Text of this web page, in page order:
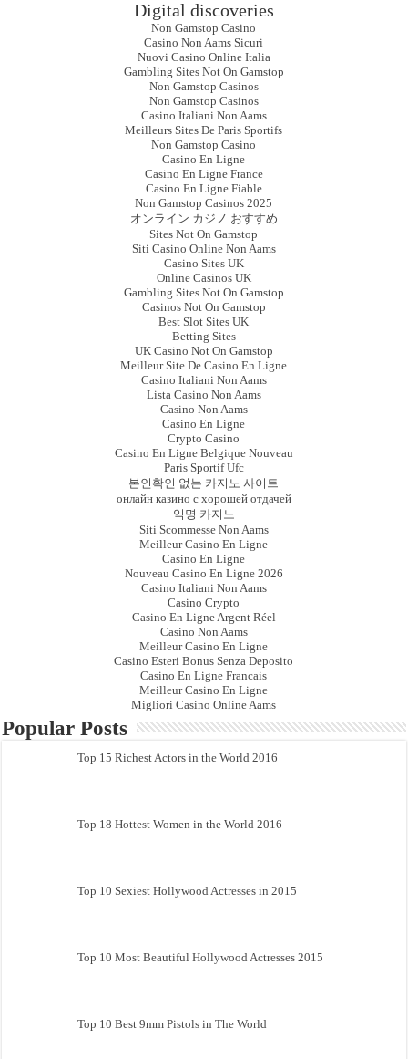
Digital discoveries
Non Gamstop Casino
Casino Non Aams Sicuri
Nuovi Casino Online Italia
Gambling Sites Not On Gamstop
Non Gamstop Casinos
Non Gamstop Casinos
Casino Italiani Non Aams
Meilleurs Sites De Paris Sportifs
Non Gamstop Casino
Casino En Ligne
Casino En Ligne France
Casino En Ligne Fiable
Non Gamstop Casinos 2025
オンライン カジノ おすすめ
Sites Not On Gamstop
Siti Casino Online Non Aams
Casino Sites UK
Online Casinos UK
Gambling Sites Not On Gamstop
Casinos Not On Gamstop
Best Slot Sites UK
Betting Sites
UK Casino Not On Gamstop
Meilleur Site De Casino En Ligne
Casino Italiani Non Aams
Lista Casino Non Aams
Casino Non Aams
Casino En Ligne
Crypto Casino
Casino En Ligne Belgique Nouveau
Paris Sportif Ufc
본인확인 없는 카지노 사이트
онлайн казино с хорошей отдачей
익명 카지노
Siti Scommesse Non Aams
Meilleur Casino En Ligne
Casino En Ligne
Nouveau Casino En Ligne 2026
Casino Italiani Non Aams
Casino Crypto
Casino En Ligne Argent Réel
Casino Non Aams
Meilleur Casino En Ligne
Casino Esteri Bonus Senza Deposito
Casino En Ligne Francais
Meilleur Casino En Ligne
Migliori Casino Online Aams
Popular Posts
Top 15 Richest Actors in the World 2016
Top 18 Hottest Women in the World 2016
Top 10 Sexiest Hollywood Actresses in 2015
Top 10 Most Beautiful Hollywood Actresses 2015
Top 10 Best 9mm Pistols in The World